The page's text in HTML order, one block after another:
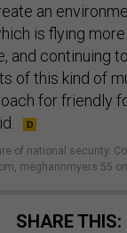
an
is flying
and continuing
of this kind of
for friendly
of national security.
meghannmyers.55
SHARE THIS: